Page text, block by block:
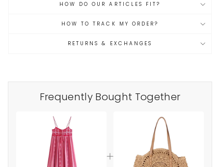
HOW DO OUR ARTICLES FIT?
HOW TO TRACK MY ORDER?
RETURNS & EXCHANGES
Frequently Bought Together